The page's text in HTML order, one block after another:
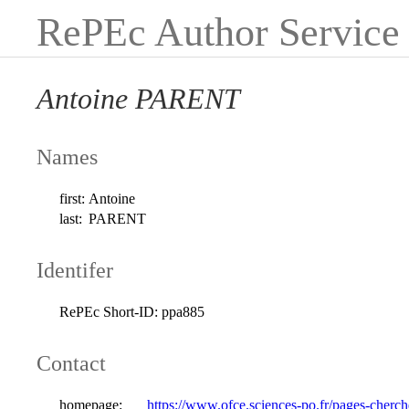
RePEc Author Service
Antoine PARENT
Names
first: Antoine
last: PARENT
Identifer
RePEc Short-ID: ppa885
Contact
homepage:
https://www.ofce.sciences-po.fr/pages-